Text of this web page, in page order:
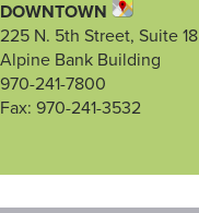
DOWNTOWN
225 N. 5th Street, Suite 18
Alpine Bank Building
970-241-7800
Fax: 970-241-3532